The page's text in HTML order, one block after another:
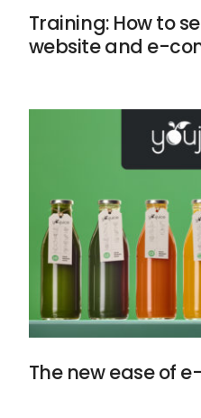
Training: How to
website and e-
The new ease of